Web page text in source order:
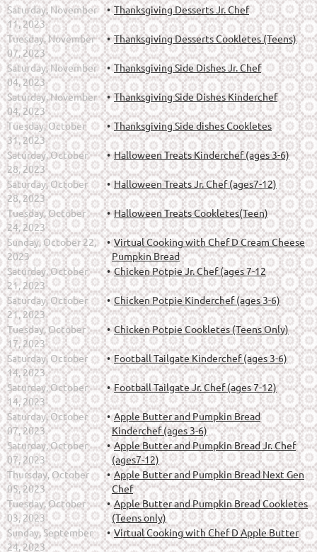
Saturday, November
11, 2023
Thanksgiving Desserts Jr. Chef
Tuesday, November
07, 2023
Thanksgiving Desserts Cookletes (Teens)
Saturday, November
04, 2023
Thanksgiving Side Dishes Jr. Chef
Saturday, November
04, 2023
Thanksgiving Side Dishes Kinderchef
Tuesday, October
31, 2023
Thanksgiving Side dishes Cookletes
Saturday, October
28, 2023
Halloween Treats Kinderchef (ages 3-6)
Saturday, October
28, 2023
Halloween Treats Jr. Chef (ages7-12)
Tuesday, October
24, 2023
Halloween Treats Cookletes(Teen)
Sunday, October 22,
2023
Virtual Cooking with Chef D Cream Cheese
Pumpkin Bread
Saturday, October
21, 2023
Chicken Potpie Jr. Chef (ages 7-12
Saturday, October
21, 2023
Chicken Potpie Kinderchef (ages 3-6)
Tuesday, October
17, 2023
Chicken Potpie Cookletes (Teens Only)
Saturday, October
14, 2023
Football Tailgate Kinderchef (ages 3-6)
Saturday, October
14, 2023
Football Tailgate Jr. Chef (ages 7-12)
Saturday, October
07, 2023
Apple Butter and Pumpkin Bread
Kinderchef (ages 3-6)
Saturday, October
07, 2023
Apple Butter and Pumpkin Bread Jr. Chef
(ages7-12)
Thursday, October
05, 2023
Apple Butter and Pumpkin Bread Next Gen
Chef
Tuesday, October
03, 2023
Apple Butter and Pumpkin Bread Cookletes
(Teens only)
Sunday, September
24, 2023
Virtual Cooking with Chef D Apple Butter